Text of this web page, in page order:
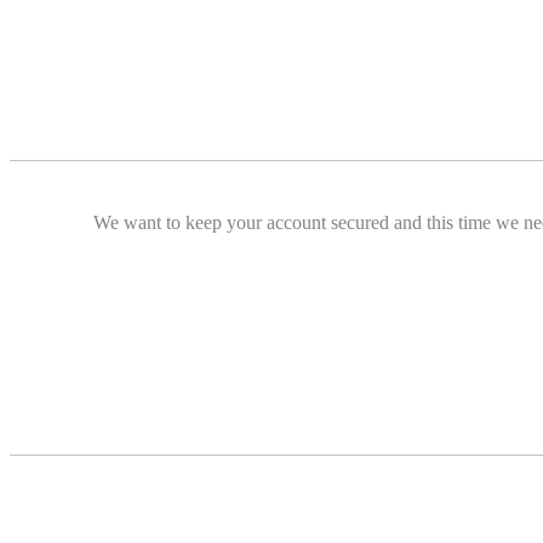
We want to keep your account secured and this time we